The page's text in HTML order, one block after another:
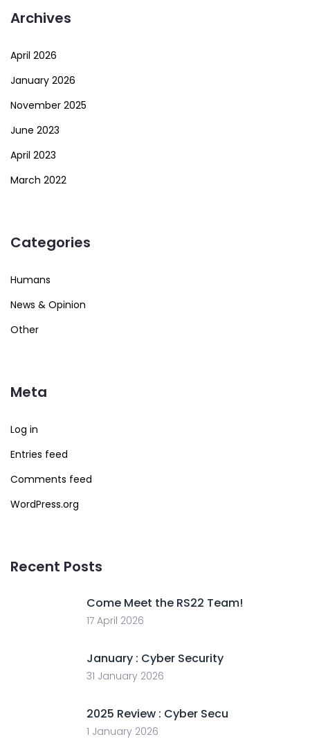
Archives
April 2026
January 2026
November 2025
June 2023
April 2023
March 2022
Categories
Humans
News & Opinion
Other
Meta
Log in
Entries feed
Comments feed
WordPress.org
Recent Posts
Come Meet the RS22 Team!
17 April 2026
January : Cyber Security
31 January 2026
2025 Review : Cyber Secu
1 January 2026